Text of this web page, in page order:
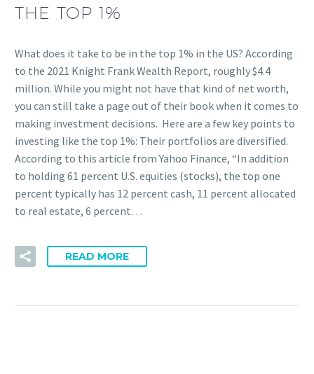
THE TOP 1%
What does it take to be in the top 1% in the US? According
to the 2021 Knight Frank Wealth Report, roughly $4.4
million. While you might not have that kind of net worth,
you can still take a page out of their book when it comes to
making investment decisions. Here are a few key points to
investing like the top 1%: Their portfolios are diversified.
According to this article from Yahoo Finance, “In addition
to holding 61 percent U.S. equities (stocks), the top one
percent typically has 12 percent cash, 11 percent allocated
to real estate, 6 percent…
READ MORE